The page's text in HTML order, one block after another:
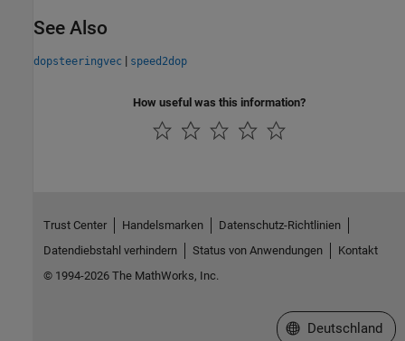
See Also
dopsteeringvec | speed2dop
How useful was this information?
Trust Center Handelsmarken
Datenschutz-Richtlinien
Datendiebstahl verhindern
Status von Anwendungen
Kontakt
© 1994-2026 The MathWorks, Inc.
Website auswählen
Deutschland